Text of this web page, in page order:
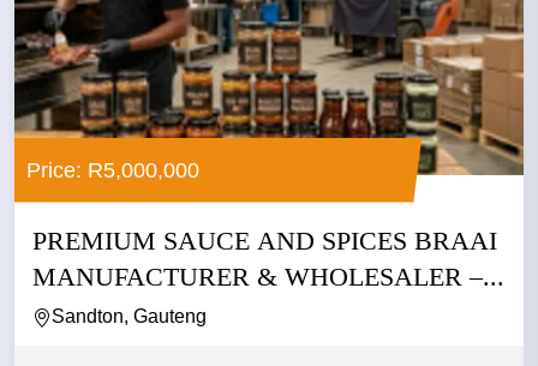
Price: R5,000,000
PREMIUM SAUCE AND SPICES BRAAI
MANUFACTURER & WHOLESALER –...
Sandton, Gauteng